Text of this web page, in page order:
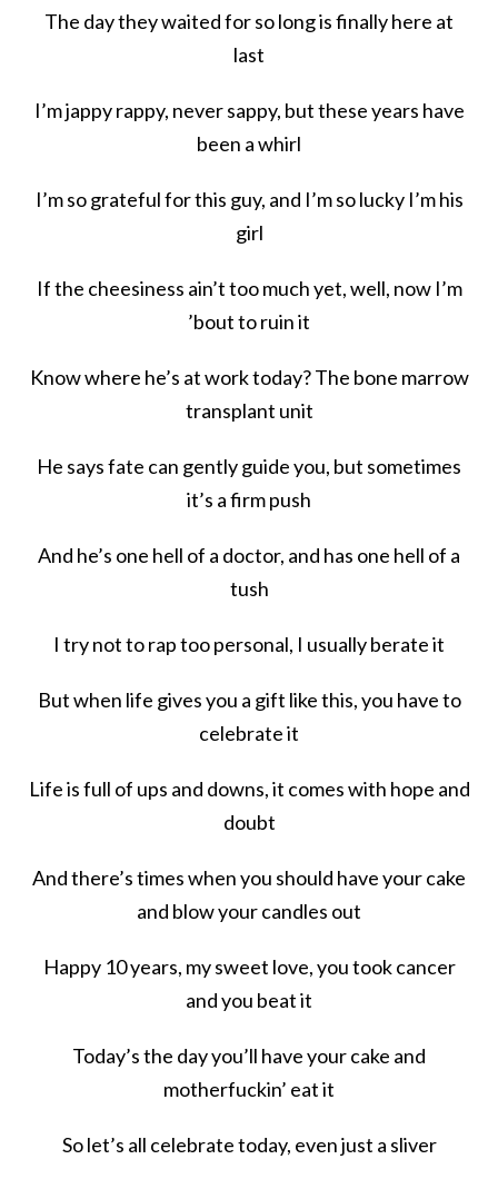
The day they waited for so long is finally here at
last
I’m jappy rappy, never sappy, but these years have
been a whirl
I’m so grateful for this guy, and I’m so lucky I’m his
girl
If the cheesiness ain’t too much yet, well, now I’m
’bout to ruin it
Know where he’s at work today? The bone marrow
transplant unit
He says fate can gently guide you, but sometimes
it’s a firm push
And he’s one hell of a doctor, and has one hell of a
tush
I try not to rap too personal, I usually berate it
But when life gives you a gift like this, you have to
celebrate it
Life is full of ups and downs, it comes with hope and
doubt
And there’s times when you should have your cake
and blow your candles out
Happy 10 years, my sweet love, you took cancer
and you beat it
Today’s the day you’ll have your cake and
motherfuckin’ eat it
So let’s all celebrate today, even just a sliver